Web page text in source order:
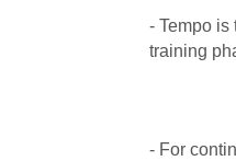
- Tempo
training
- For